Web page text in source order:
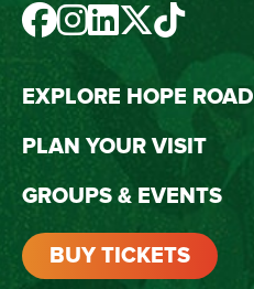
FACEBOOK
INSTAGRAM
LINKEDIN
TWITTER
TIKTOK
EXPLORE HOPE ROAD
PLAN YOUR VISIT
GROUPS & EVENTS
BUY TICKETS